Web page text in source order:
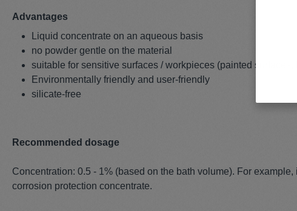
Advantages
Liquid concentrate on an aqueous basis
no powder gentle on the material
suitable for sensitive surfaces / workpieces (painted
Environmentally friendly and user-friendly
silicate-free
Recommended dosage
Concentration: 0.5 - 1% (based on the bath volume). For
corrosion protection concentrate.